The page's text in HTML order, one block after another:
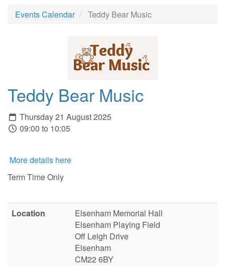
Events Calendar Teddy Bear Music
Teddy Bear Music
Thursday 21 August 2025
09:00 to 10:05
More details here
Term Time Only
Location
Elsenham Memorial Hall
Elsenham Playing Field
Off Leigh Drive
Elsenham
CM22 6BY